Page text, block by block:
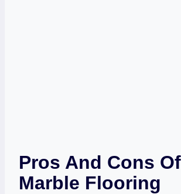
Pros And Cons
Marble Flooring